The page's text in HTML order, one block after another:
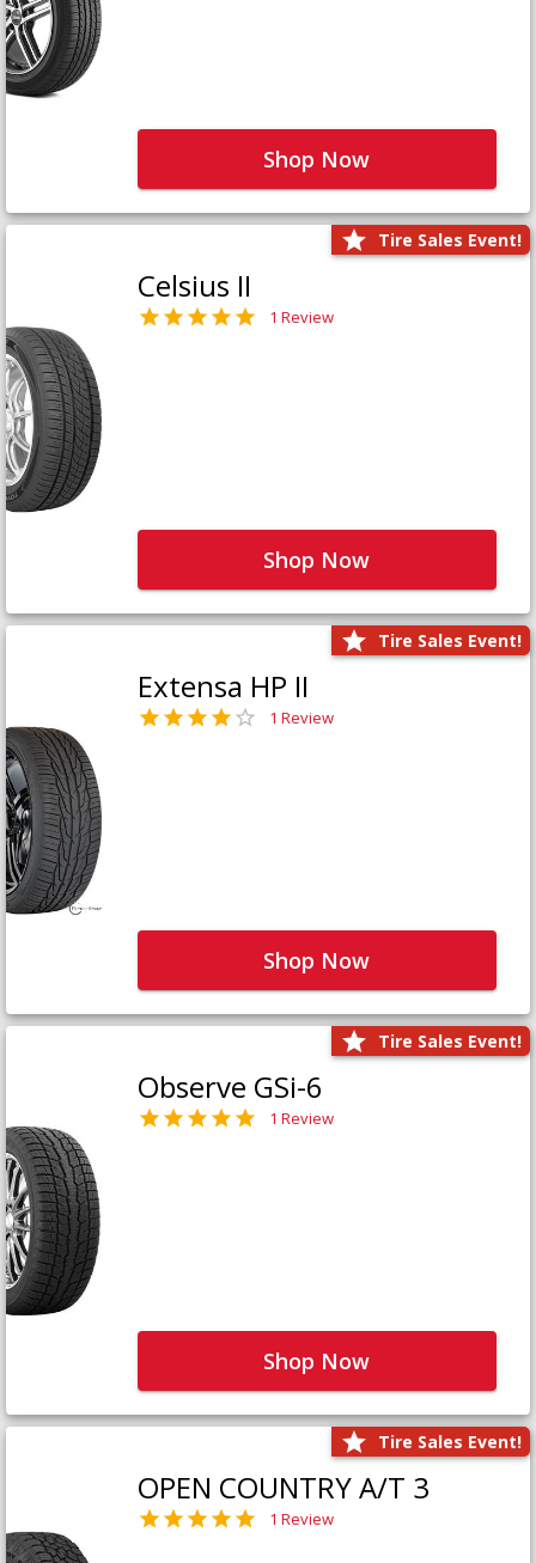
Shop Now
Tire Sales Event!
Celsius II
1 Review
Shop Now
Tire Sales Event!
Extensa HP II
1 Review
Shop Now
Tire Sales Event!
Observe GSi-6
1 Review
Shop Now
Tire Sales Event!
OPEN COUNTRY A/T 3
1 Review